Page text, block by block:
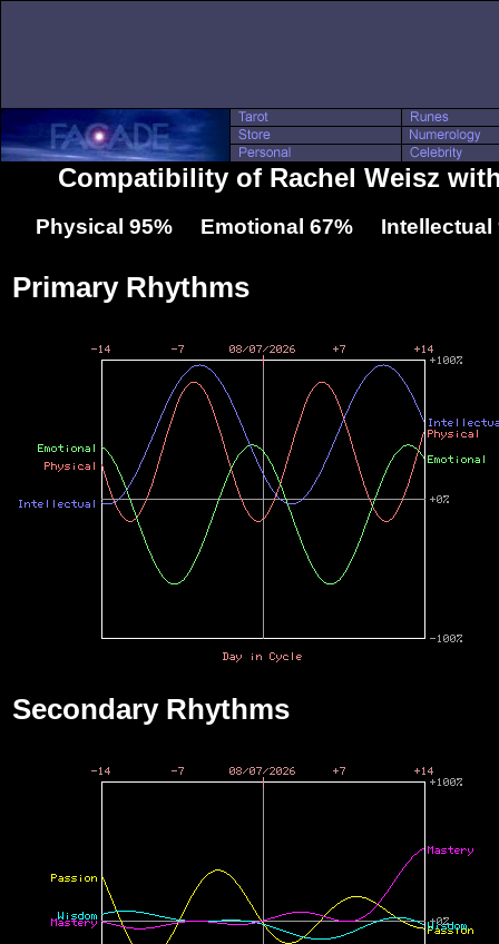
Compatibility of Rachel Weisz
Physical 95% Emotional 67% Intellectual
Primary Rhythms
Secondary Rhythms